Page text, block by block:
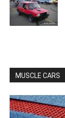
MUSCLE CARS